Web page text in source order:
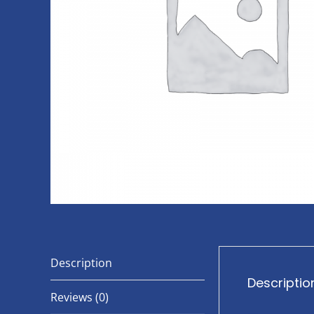
Description
Reviews (0)